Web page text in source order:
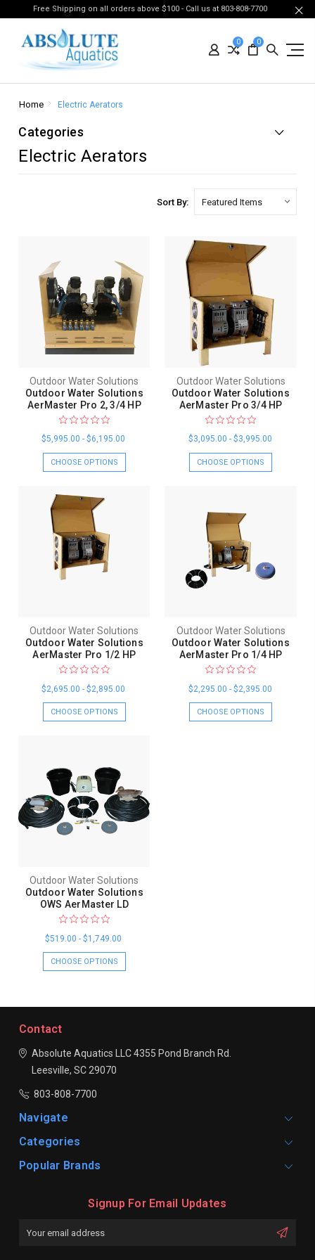
Free Shipping on all orders above $100 - Call us at 803-808-7700
0 0
Home Electric Aerators
Categories
Electric Aerators
Sort By:
Outdoor Water Solutions
Outdoor Water Solutions
AerMaster Pro 2, 3/4 HP
$5,995.00 - $6,195.00
CHOOSE OPTIONS
Outdoor Water Solutions
Outdoor Water Solutions
AerMaster Pro 3/4 HP
$3,095.00 - $3,995.00
CHOOSE OPTIONS
Outdoor Water Solutions
Outdoor Water Solutions
AerMaster Pro 1/2 HP
$2,695.00 - $2,895.00
CHOOSE OPTIONS
Outdoor Water Solutions
Outdoor Water Solutions
AerMaster Pro 1/4 HP
$2,295.00 - $2,395.00
CHOOSE OPTIONS
Outdoor Water Solutions
Outdoor Water Solutions
OWS AerMaster LD
$519.00 - $1,749.00
CHOOSE OPTIONS
Contact
Absolute Aquatics LLC4355 Pond Branch Rd.
Leesville, SC 29070
803-808-7700
Navigate
Categories
Popular Brands
Signup For Email Updates